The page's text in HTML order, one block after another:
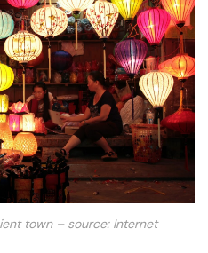
town – source: Internet